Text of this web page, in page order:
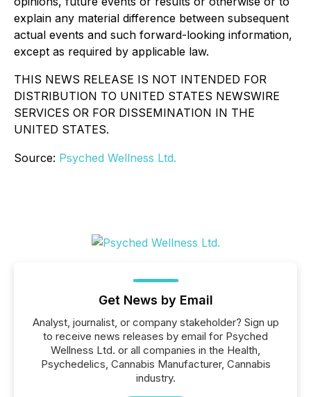
explain any material difference between subsequent
actual events and such forward-looking information,
except as required by applicable law.
THIS NEWS RELEASE IS NOT INTENDED FOR
DISTRIBUTION TO UNITED STATES NEWSWIRE
SERVICES OR FOR DISSEMINATION IN THE
UNITED STATES.
Source: Psyched Wellness Ltd.
Get News by Email
Analyst, journalist, or company stakeholder? Sign up
to receive news releases by email for Psyched
Wellness Ltd. or all companies in the Health,
Psychedelics, Cannabis Manufacturer, Cannabis
industry.